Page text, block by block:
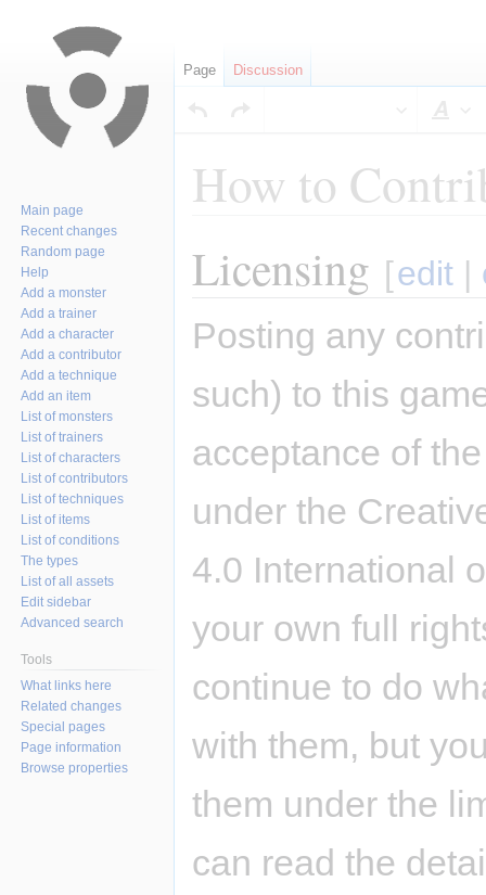
How to
Licensing [edit |
Posting any
such) to this
acceptance of
under the
4.0 International
your own full
continue to do
with them, but
them under the
can read the
Page Discussion
Main page
Recent changes
Random page
Help
Add a monster
Add a trainer
Add a character
Add a contributor
Add a technique
Add an item
List of monsters
List of trainers
List of characters
List of contributors
List of techniques
List of items
List of conditions
The types
List of all assets
Edit sidebar
Advanced search
Tools
What links here
Related changes
Special pages
Page information
Browse properties